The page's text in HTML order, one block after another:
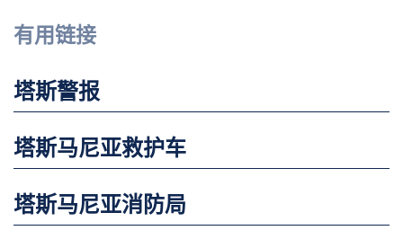
有用链接
塔斯警报
塔斯马尼亚救护车
塔斯马尼亚消防局